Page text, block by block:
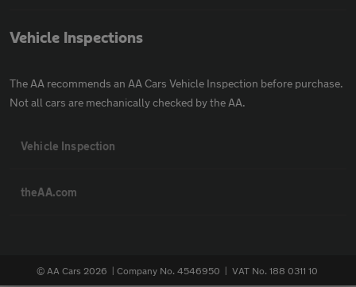
Vehicle Inspections
The AA recommends an AA Cars Vehicle Inspection before purchase.
Not all cars are mechanically checked by the AA.
Vehicle Inspection
theAA.com
© AA Cars 2026 | Company No. 4546950 | VAT No. 188 0311 10